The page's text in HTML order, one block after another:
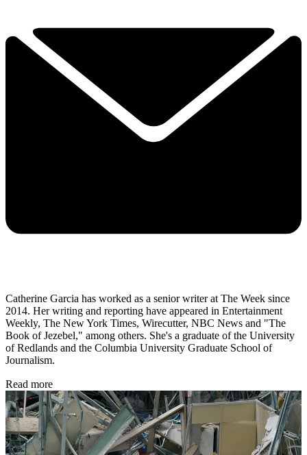
Catherine Garcia has worked as a senior writer at The Week since
2014. Her writing and reporting have appeared in Entertainment
Weekly, The New York Times, Wirecutter, NBC News and "The
Book of Jezebel," among others. She's a graduate of the University
of Redlands and the Columbia University Graduate School of
Journalism.
Read more